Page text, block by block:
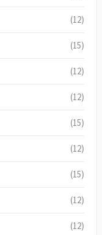
(12)
(15)
(12)
(12)
(15)
(12)
(15)
(12)
(12)